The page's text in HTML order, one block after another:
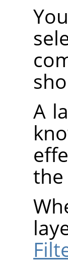
A
the